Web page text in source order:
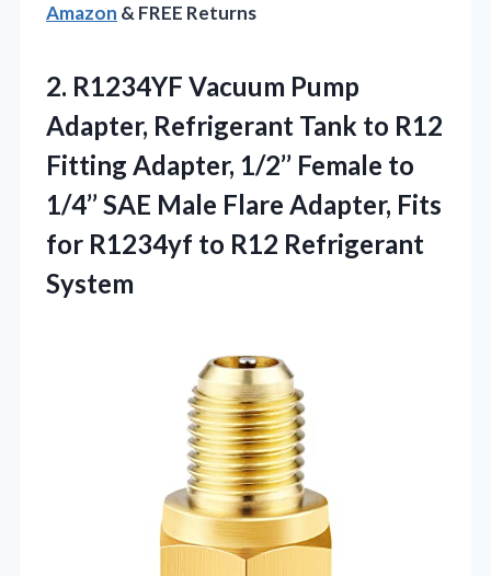
Amazon & FREE Returns
2. R1234YF Vacuum Pump
Adapter, Refrigerant Tank to R12
Fitting Adapter, 1/2’’ Female to
1/4’’ SAE Male Flare Adapter, Fits
for R1234yf to R12 Refrigerant
System